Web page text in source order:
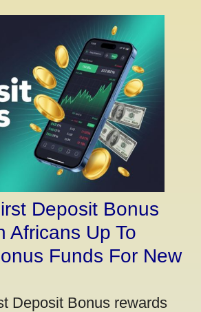
Deposit Bonus
Africans Up To
Funds For New
Deposit Bonus rewards